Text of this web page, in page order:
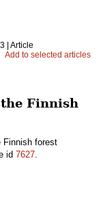
| Article
Add to selected articles
Finnish
Finnish forest
id 7627.